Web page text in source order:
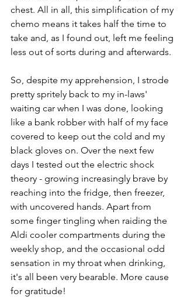
chest. All in all, this simplification of my
chemo means it takes half the time to
take and, as I found out, left me feeling
less out of sorts during and afterwards.
So, despite my apprehension, I strode
pretty spritely back to my in-laws'
waiting car when I was done, looking
like a bank robber with half of my face
covered to keep out the cold and my
black gloves on. Over the next few
days I tested out the electric shock
theory - growing increasingly brave by
reaching into the fridge, then freezer,
with uncovered hands. Apart from
some finger tingling when raiding the
Aldi cooler compartments during the
weekly shop, and the occasional odd
sensation in my throat when drinking,
it's all been very bearable. More cause
for gratitude!